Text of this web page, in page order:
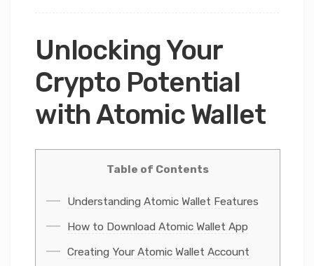
Unlocking Your
Crypto Potential
with Atomic Wallet
Table of Contents
Understanding Atomic Wallet Features
How to Download Atomic Wallet App
Creating Your Atomic Wallet Account